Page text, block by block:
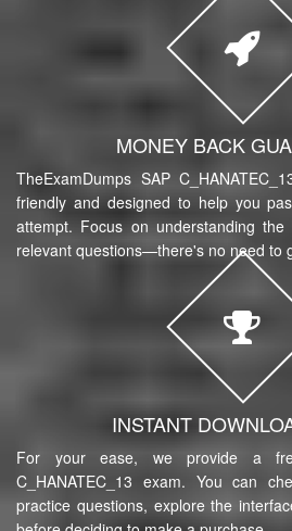
MONEY BACK
TheExamDumps SAP
friendly and designed to help you
attempt. Focus on understanding
relevant questions—there's no need to
INSTANT
For your ease, we provide a
C_HANATEC_13 exam. You can
practice questions, explore the